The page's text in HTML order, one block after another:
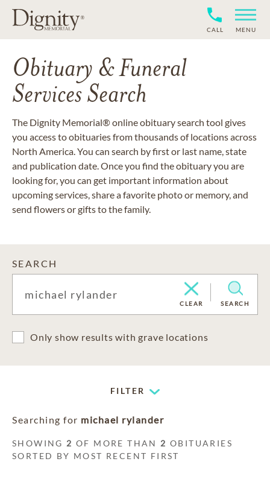
CALL MENU
Obituary & Funeral
Services Search
The Dignity Memorial® online obituary search tool gives
you access to obituaries from thousands of locations across
North America. You can search by first or last name, state
and publication date. Once you find the obituary you are
looking for, you can get important information about
upcoming services, share a favorite photo or memory, and
send flowers or gifts to the family.
SEARCH
CLEAR SEARCH
Only show results with grave locations
FILTER
Searching for michael rylander
SHOWING 2 OF MORE THAN 2 OBITUARIES
SORTED BY MOST RECENT FIRST